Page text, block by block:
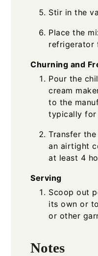
Stir in the
Place the
refrigerator
Churning and
Pour the
cream
to the
typically for
Transfer
an airtight
at least 4
Serving
Scoop out
its own or
or other
Notes